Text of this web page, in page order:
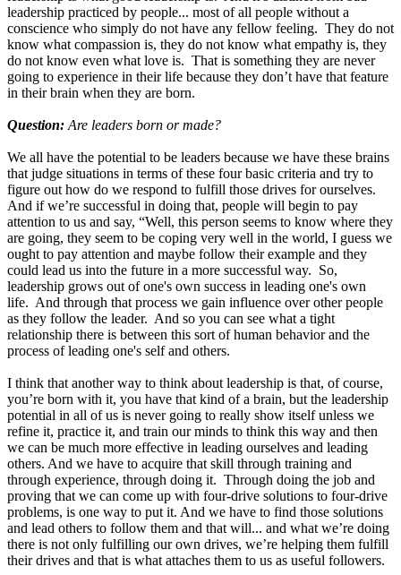
leadership practiced by people... most of all people without a
conscience who simply do not have any fellow feeling. They do not
know what compassion is, they do not know what empathy is, they
do not know even what love is. That is something they are never
going to experience in their life because they don’t have that feature
in their brain when they are born.
Question: Are leaders born or made?
We all have the potential to be leaders because we have these brains
that judge situations in terms of these four basic criteria and try to
figure out how do we respond to fulfill those drives for ourselves.
And if we’re successful in doing that, people will begin to pay
attention to us and say, “Well, this person seems to know where they
are going, they seem to be coping very well in the world, I guess we
ought to pay attention and maybe follow their example and they
could lead us into the future in a more successful way. So,
leadership grows out of one's own success in leading one's own
life. And through that process we gain influence over other people
as they follow the leader. And so you can see what a tight
relationship there is between this sort of human behavior and the
process of leading one's self and others.
I think that another way to think about leadership is that, of course,
you’re born with it, you have that kind of a brain, but the leadership
potential in all of us is never going to really show itself unless we
refine it, practice it, and train our minds to think this way and then
we can be much more effective in leading ourselves and leading
others. And we have to acquire that skill through training and
through experience, through doing it. Through doing the job and
proving that we can come up with four-drive solutions to four-drive
problems, is one way to put it. And we have to find those solutions
and lead others to follow them and that will... and what we’re doing
there is not only fulfilling our own drives, we’re helping them fulfill
their drives and that is what attaches them to us as useful followers.